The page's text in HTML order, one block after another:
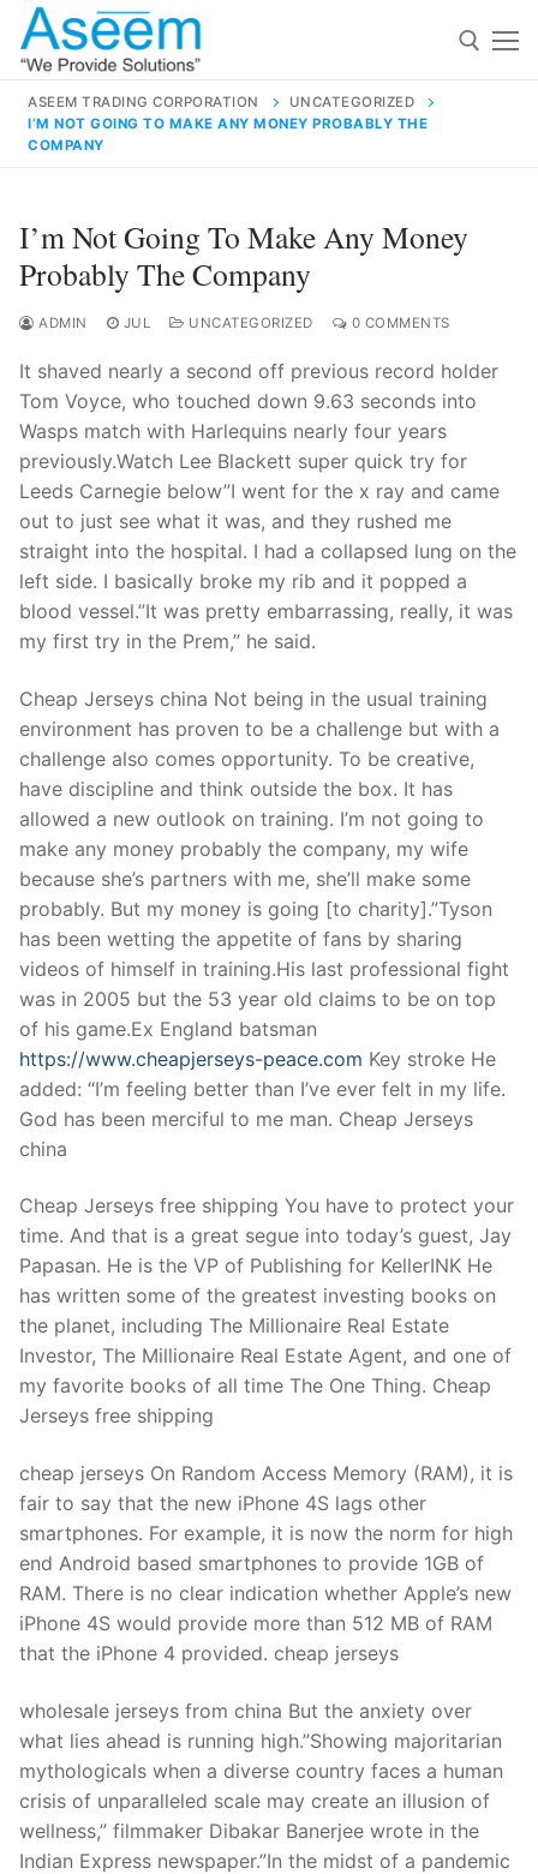
Skip
content
for:
contact@aseemindia.com 91 9824076709
Home
About Us
Products
Technical Support
Clients
inquiry
Contact Us
ASEEM TRADING CORPORATION
UNCATEGORIZED
I’M NOT GOING TO MAKE ANY MONEY PROBABLY THE
COMPANY
I’m Not Going To Make Any Money
Probably The Company
ADMIN JUL UNCATEGORIZED 0 COMMENTS
It shaved nearly a second off previous record holder
Tom Voyce, who touched down 9.63 seconds into
Wasps match with Harlequins nearly four years
previously.Watch Lee Blackett super quick try for
Leeds Carnegie below”I went for the x ray and came
out to just see what it was, and they rushed me
straight into the hospital. I had a collapsed lung on the
left side. I basically broke my rib and it popped a
blood vessel.”It was pretty embarrassing, really, it was
my first try in the Prem,” he said.
Cheap Jerseys china Not being in the usual training
environment has proven to be a challenge but with a
challenge also comes opportunity. To be creative,
have discipline and think outside the box. It has
allowed a new outlook on training. I’m not going to
make any money probably the company, my wife
because she’s partners with me, she’ll make some
probably. But my money is going [to charity].”Tyson
has been wetting the appetite of fans by sharing
videos of himself in training.His last professional fight
was in 2005 but the 53 year old claims to be on top
of his game.Ex England batsman
https://www.cheapjerseys-peace.com Key stroke He
added: “I’m feeling better than I’ve ever felt in my life.
God has been merciful to me man. Cheap Jerseys
china
Cheap Jerseys free shipping You have to protect your
time. And that is a great segue into today’s guest, Jay
Papasan. He is the VP of Publishing for KellerINK He
has written some of the greatest investing books on
the planet, including The Millionaire Real Estate
Investor, The Millionaire Real Estate Agent, and one of
my favorite books of all time The One Thing. Cheap
Jerseys free shipping
cheap jerseys On Random Access Memory (RAM), it is
fair to say that the new iPhone 4S lags other
smartphones. For example, it is now the norm for high
end Android based smartphones to provide 1GB of
RAM. There is no clear indication whether Apple’s new
iPhone 4S would provide more than 512 MB of RAM
that the iPhone 4 provided. cheap jerseys
wholesale jerseys from china But the anxiety over
what lies ahead is running high.”Showing majoritarian
mythologicals when a diverse country faces a human
crisis of unparalleled scale may create an illusion of
wellness,” filmmaker Dibakar Banerjee wrote in the
Indian Express newspaper.”In the midst of a pandemic